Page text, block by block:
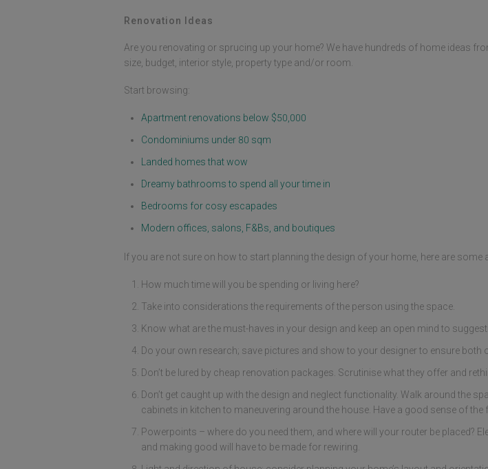
Renovation Ideas
Are you renovating or sprucing up your home? We have hundreds of home ideas
size, budget, interior style, property type and/or room.
Start browsing:
Apartment renovations below $50,000
Condominiums under 80 sqm
Landed homes that wow
Dreamy bathrooms to spend all your time in
Bedrooms for cosy escapades
Modern offices, salons, F&Bs, and boutiques
If you are not sure on how to start planning the design of your home, here are
How much time will you be spending or living here?
Take into considerations the requirements of the person using the space.
Know what are the must-haves in your design and keep an open mind to
Do your own research; save pictures and show to your designer to ensure both
Don’t be lured by cheap renovation packages. Scrutinise what they offer and
Don’t get caught up with the design and neglect functionality. Walk around the
cabinets in kitchen to maneuvering around the house. Have a good sense of the
Powerpoints – where do you need them, and where will your router be placed?
and making good will have to be made for rewiring.